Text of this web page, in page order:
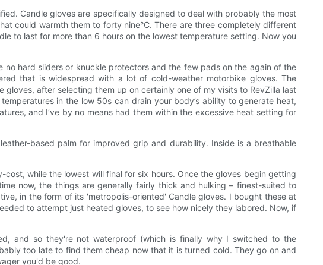
Candle gloves are specifically designed to deal with probably the most
could warmth them to forty nine°C. There are three completely different
to last for more than 6 hours on the lowest temperature setting. Now you
no hard sliders or knuckle protectors and the few pads on the again of the
that is widespread with a lot of cold-weather motorbike gloves. The
after selecting them up on certainly one of my visits to RevZilla last
in the low 50s can drain your body’s ability to generate heat,
and I’ve by no means had them within the excessive heat setting for
based palm for improved grip and durability. Inside is a breathable
while the lowest will final for six hours. Once the gloves begin getting
now, the things are generally fairly thick and hulking – finest-suited to
in the form of its 'metropolis-oriented' Candle gloves. I bought these at
to attempt just heated gloves, to see how nicely they labored. Now, if
and so they're not waterproof (which is finally why I switched to the
too late to find them cheap now that it is turned cold. They go on and
you'd be good.